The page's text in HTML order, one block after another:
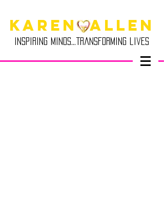
Karen Allen
Inspiring minds...transforming lives